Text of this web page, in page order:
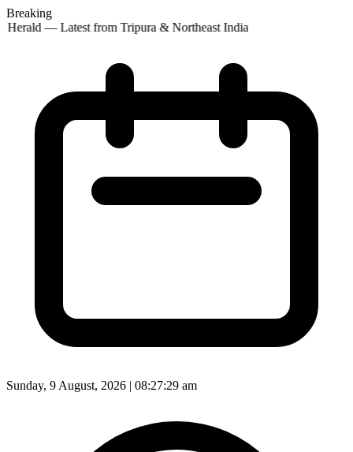
Breaking
Herald — Latest from Tripura & Northeast India
Sunday, 9 August, 2026 | 08:27:31 am